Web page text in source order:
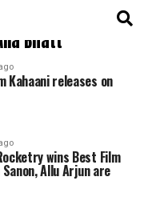
Bhatt"
Kahaani releases on
wins Best Film
Allu Arjun are